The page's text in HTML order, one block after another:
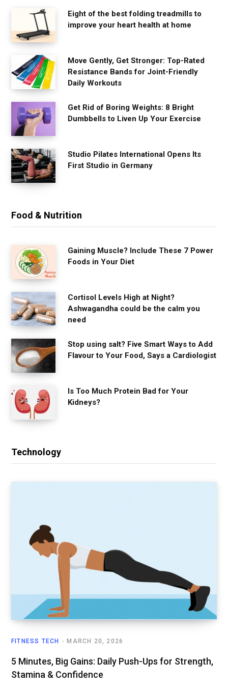
Eight of the best folding treadmills to
improve your heart health at home
Move Gently, Get Stronger: Top-Rated
Resistance Bands for Joint-Friendly
Daily Workouts
Get Rid of Boring Weights: 8 Bright
Dumbbells to Liven Up Your Exercise
Studio Pilates International Opens Its
First Studio in Germany
Food & Nutrition
Gaining Muscle? Include These 7 Power
Foods in Your Diet
Cortisol Levels High at Night?
Ashwagandha could be the calm you
need
Stop using salt? Five Smart Ways to Add
Flavour to Your Food, Says a Cardiologist
Is Too Much Protein Bad for Your
Kidneys?
Technology
FITNESS TECH MARCH 20, 2026
5 Minutes, Big Gains: Daily Push-Ups for Strength,
Stamina & Confidence